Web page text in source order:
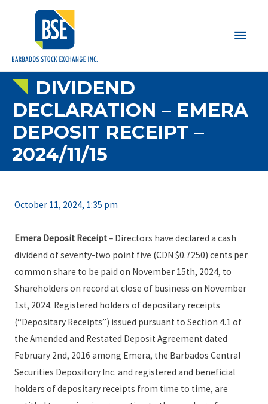
Main
DIVIDEND
DECLARATION – EMERA
DEPOSIT RECEIPT –
2024/11/15
October 11, 2024, 1:35 pm
Emera Deposit Receipt– Directors have declared a cash
dividend of seventy-two point five (CDN $0.7250) cents per
common share to be paid on November 15th, 2024, to
Shareholders on record at close of business on November
1st, 2024. Registered holders of depositary receipts
(“Depositary Receipts”) issued pursuant to Section 4.1 of
the Amended and Restated Deposit Agreement dated
February 2nd, 2016 among Emera, the Barbados Central
Securities Depository Inc. and registered and beneficial
holders of depositary receipts from time to time, are